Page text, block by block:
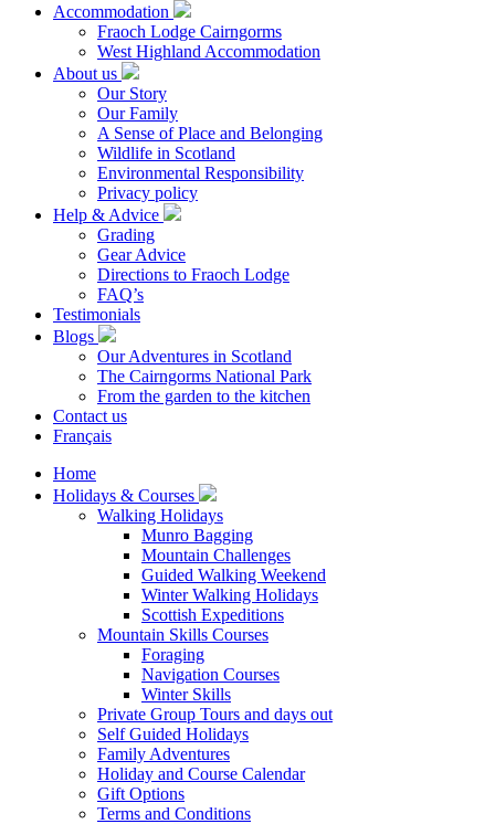
Accommodation
Fraoch Lodge Cairngorms
West Highland Accommodation
About us
Our Story
Our Family
A Sense of Place and Belonging
Wildlife in Scotland
Environmental Responsibility
Privacy policy
Help & Advice
Grading
Gear Advice
Directions to Fraoch Lodge
FAQ’s
Testimonials
Blogs
Our Adventures in Scotland
The Cairngorms National Park
From the garden to the kitchen
Contact us
Français
Home
Holidays & Courses
Walking Holidays
Munro Bagging
Mountain Challenges
Guided Walking Weekend
Winter Walking Holidays
Scottish Expeditions
Mountain Skills Courses
Foraging
Navigation Courses
Winter Skills
Private Group Tours and days out
Self Guided Holidays
Family Adventures
Holiday and Course Calendar
Gift Options
Terms and Conditions